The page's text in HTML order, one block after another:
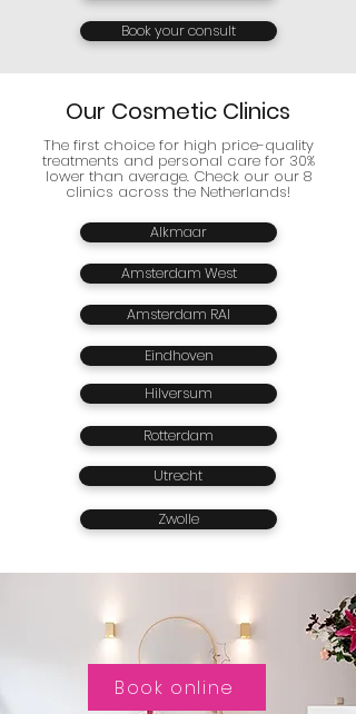
Book your consult
Our Cosmetic Clinics
The first choice for high price-quality
treatments and personal care for 30%
lower than average. Check our our 8
clinics across the Netherlands!
Alkmaar
Amsterdam West
Amsterdam RAI
Eindhoven
Hilversum
Rotterdam
Utrecht
Zwolle
Book online